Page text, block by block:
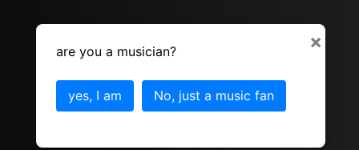
×
are you a musician?
yes, I am No, just a music fan